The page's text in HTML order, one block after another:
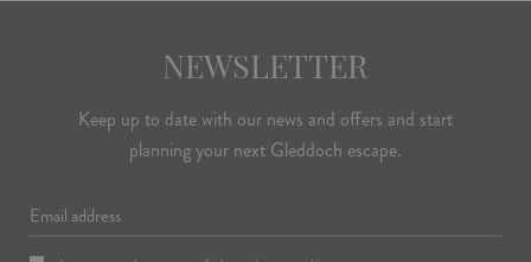
NEWSLETTER
Keep up to date with our news and offers and start
planning your next Gleddoch escape.